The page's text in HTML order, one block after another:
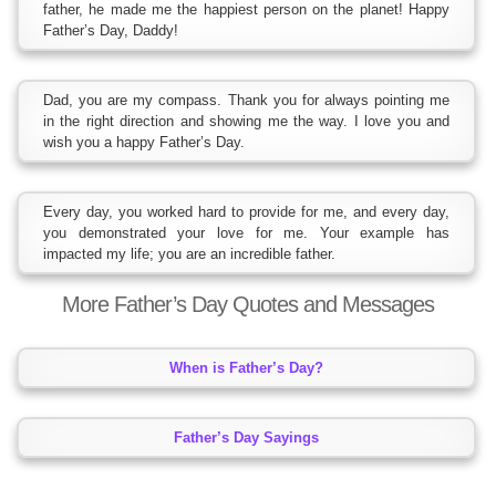
father, he made me the happiest person on the planet! Happy
Father’s Day, Daddy!
Dad, you are my compass. Thank you for always pointing me
in the right direction and showing me the way. I love you and
wish you a happy Father’s Day.
Every day, you worked hard to provide for me, and every day,
you demonstrated your love for me. Your example has
impacted my life; you are an incredible father.
More Father’s Day Quotes and Messages
When is Father’s Day?
Father’s Day Sayings